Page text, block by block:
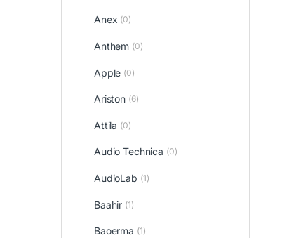
Anex (0)
Anthem (0)
Apple (0)
Ariston (6)
Attila (0)
Audio Technica (0)
AudioLab (1)
Baahir (1)
Baoerma (1)